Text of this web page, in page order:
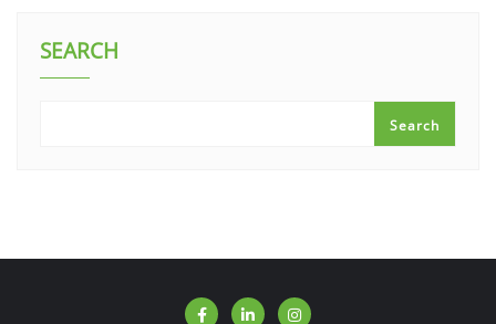
SEARCH
Search